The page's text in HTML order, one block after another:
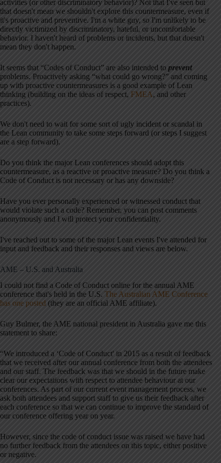
activities (or other discriminatory behavior)? Not that I've seen but
that doesn't mean we shouldn't explore this countermeasure, even if
it's proactive and preventive. I'm a white guy, so I'm unlikely to be
directly victimized by discriminatory, hateful, or uncomfortable
behavior. I haven't heard of problems or incidents, but that doesn't
mean they don't happen.
It seems that “Codes of Conduct” are also intended to prevent
problems. Proactively asking “what could go wrong?” and coming
up with proactive countermeasures is a good example of Lean
thinking (building on the ideas of respect, FMEA, and other
practices).
We don't need to wait for some sort of ugly incident or scandal in
the Lean community to take some steps forward (or steps I suggest
are a step forward).
Do you think the major Lean conferences should adopt this
countermeasure, as a reactive or proactive measure? Do you think a
Code of Conduct is not necessary or has any downside?
Have you ever personally experienced or witnessed conduct that
would violate such a code? Remember, you can post comments
anonymously and I will protect your confidentiality.
I've reached out to some of the major Lean events I've attended for
input and feedback and their responses and views are below.
AME – U.S. and Australia
I could not find a Code of Conduct online for the annual AME
conference that's held in the U.S. The Australian AME Conference
has one posted (they are an official AME affiliate).
Guy Bulmer, the AME national president in Australia gave me this
statement to share:
“We introduced a ‘Code of Conduct' in 2015 as a result of feedback
that we received after our annual conference from both the attendees
and our staff. The feedback was that we should in the future make
clear our expectations with respect to attendee behaviour at our
conferences. As part of our current event management process, we
ask both attendees and support staff to give us their feedback after
each conference so that we can continue to improve the standard of
our conference offering year on year.
However, since the code of conduct issue was raised we have had
no further feedback from the attendees on this topic, either positive
or negative.